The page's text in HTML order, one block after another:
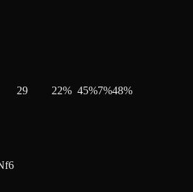
29 22% 45%7%48%